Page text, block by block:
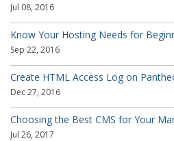
Jul 08, 2016
Know Your Hosting Needs for
Sep 22, 2016
Create HTML Access Log on
Dec 27, 2016
Choosing the Best CMS for Your
Jul 26, 2017